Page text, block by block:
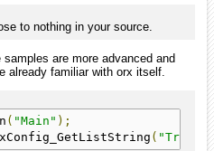
to nothing in your source.
are more advanced and
already familiar with orx itself.
( "Main" );
(